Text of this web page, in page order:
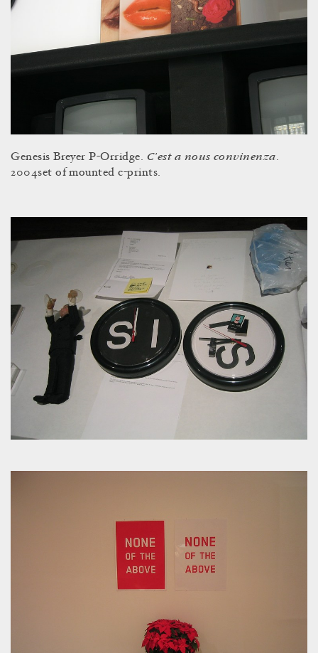
Genesis Breyer P-Orridge. C’est a nous convinenza.
2004set of mounted c-prints.